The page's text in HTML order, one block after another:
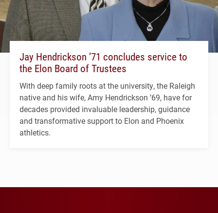
Jay Hendrickson ’71 concludes service to
the Elon Board of Trustees
With deep family roots at the university, the Raleigh
native and his wife, Amy Hendrickson ’69, have for
decades provided invaluable leadership, guidance
and transformative support to Elon and Phoenix
athletics.